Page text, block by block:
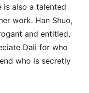
is also a talented
work. Han Shuo,
and entitled,
Dali for who
who is secretly